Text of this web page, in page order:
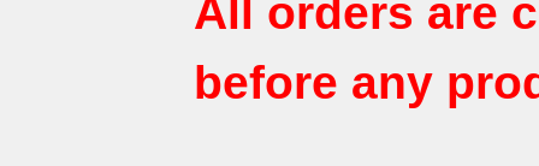
All orders are
before any